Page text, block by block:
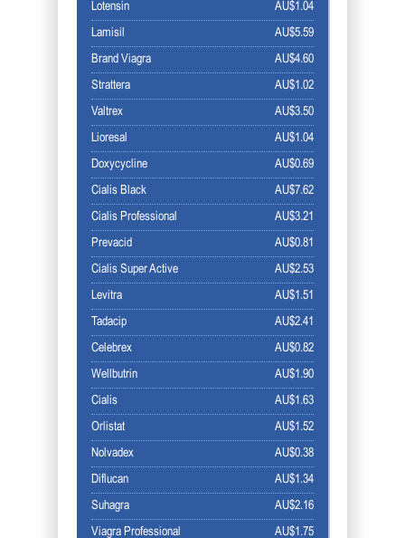
AU$1.04
Lotensin
AU$5.59
Lamisil
AU$4.60
Brand Viagra
AU$1.02
Strattera
AU$3.50
Valtrex
AU$1.04
Lioresal
AU$0.69
Doxycycline
AU$7.62
Cialis Black
AU$3.21
Cialis Professional
AU$0.81
Prevacid
AU$2.53
Cialis Super Active
AU$1.51
Levitra
AU$2.41
Tadacip
AU$0.82
Celebrex
AU$1.90
Wellbutrin
AU$1.63
Cialis
AU$1.52
Orlistat
AU$0.38
Nolvadex
AU$1.34
Diflucan
AU$2.16
Suhagra
AU$1.75
Viagra Professional